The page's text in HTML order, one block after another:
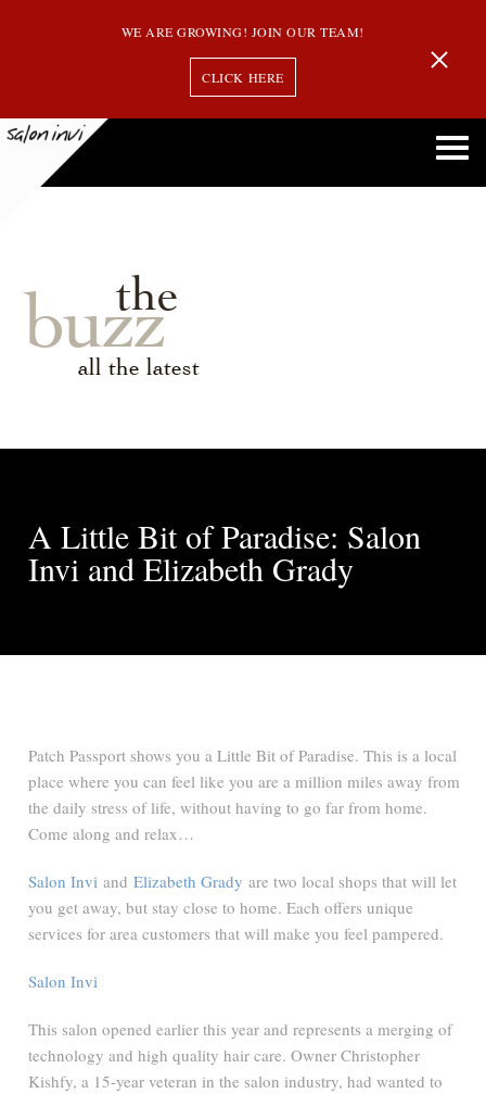
WE ARE GROWING! JOIN OUR TEAM!
CLICK HERE
the
buzz
all the latest
A Little Bit of Paradise: Salon
Invi and Elizabeth Grady
Patch Passport shows you a Little Bit of Paradise. This is a local
place where you can feel like you are a million miles away from
the daily stress of life, without having to go far from home.
Come along and relax…
Salon Invi andElizabeth Grady are two local shops that will let
you get away, but stay close to home. Each offers unique
services for area customers that will make you feel pampered.
Salon Invi
This salon opened earlier this year and represents a merging of
technology and high quality hair care. Owner Christopher
Kishfy, a 15-year veteran in the salon industry, had wanted to